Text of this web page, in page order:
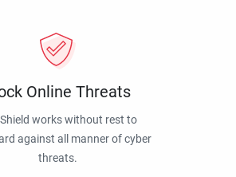
Online Threats
works without rest to
against all manner of cyber
threats.